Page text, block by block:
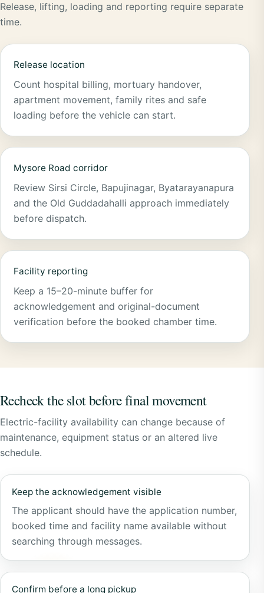
Release, lifting, loading and reporting require separate
time.
Release location
Count hospital billing, mortuary handover,
apartment movement, family rites and safe
loading before the vehicle can start.
Mysore Road corridor
Review Sirsi Circle, Bapujinagar, Byatarayanapura
and the Old Guddadahalli approach immediately
before dispatch.
Facility reporting
Keep a 15–20-minute buffer for
acknowledgement and original-document
verification before the booked chamber time.
Recheck the slot before final movement
Electric-facility availability can change because of
maintenance, equipment status or an altered live
schedule.
Keep the acknowledgement visible
The applicant should have the application number,
booked time and facility name available without
searching through messages.
Confirm before a long pickup